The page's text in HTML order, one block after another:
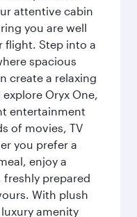
attentive cabin
you are well
flight. Step into a
spacious
create a relaxing
Oryx One,
entertainment
of movies, TV
you prefer a
enjoy a
prepared
With plush
amenity